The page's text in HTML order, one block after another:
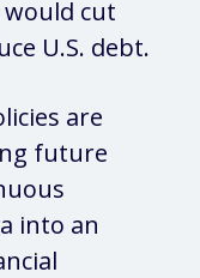
would cut
U.S. debt.
are
future
into an